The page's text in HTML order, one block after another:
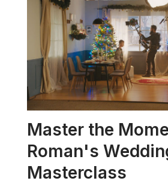
Master the
Roman's
Masterclass